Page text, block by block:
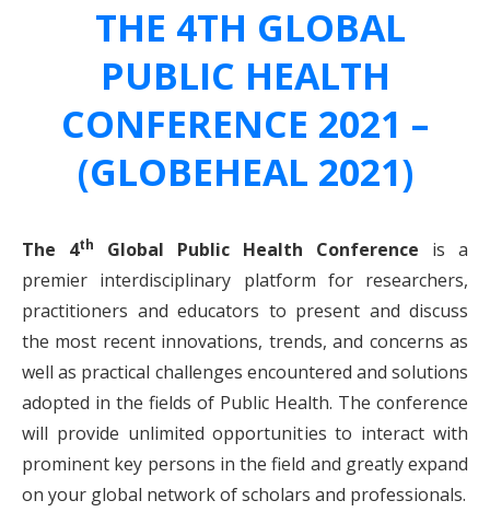
THE 4TH GLOBAL
PUBLIC HEALTH
CONFERENCE 2021 –
(GLOBEHEAL 2021)
The 4th Global Public Health Conference is a
premier interdisciplinary platform for researchers,
practitioners and educators to present and discuss
the most recent innovations, trends, and concerns as
well as practical challenges encountered and solutions
adopted in the fields of Public Health. The conference
will provide unlimited opportunities to interact with
prominent key persons in the field and greatly expand
on your global network of scholars and professionals.